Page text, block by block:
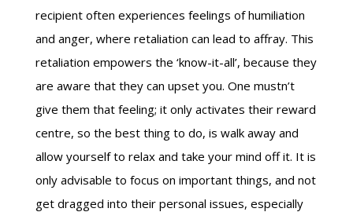
recipient often experiences feelings of humiliation
and anger, where retaliation can lead to affray. This
retaliation empowers the ‘know-it-all’, because they
are aware that they can upset you. One mustn’t
give them that feeling; it only activates their reward
centre, so the best thing to do, is walk away and
allow yourself to relax and take your mind off it. It is
only advisable to focus on important things, and not
get dragged into their personal issues, especially